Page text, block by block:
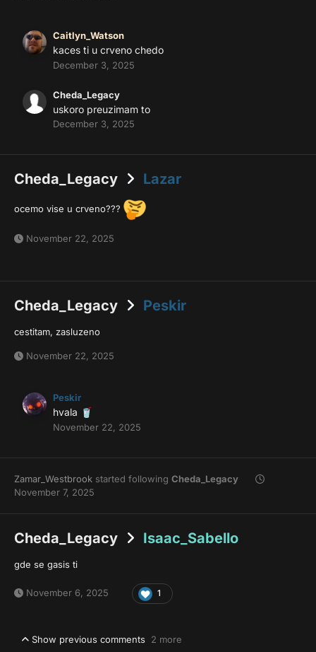
Caitlyn_Watson
kaces ti u crveno chedo
December 3, 2025
Cheda_Legacy
uskoro preuzimam to
December 3, 2025
Cheda_Legacy Lazar
ocemo vise u crveno???
November 22, 2025
Cheda_Legacy Peskir
cestitam, zasluzeno
November 22, 2025
Peskir
hvala 🥤
November 22, 2025
Zamar_Westbrook started following Cheda_Legacy
November 7, 2025
Cheda_Legacy Isaac_Sabello
gde se gasis ti
November 6, 2025 1
Show previous comments 2 more